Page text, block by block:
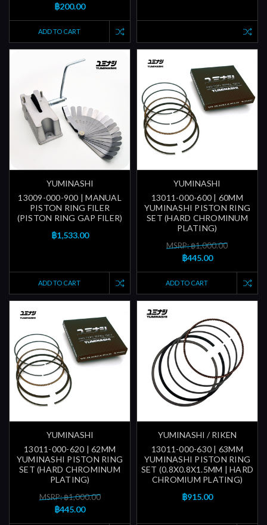
฿200.00
ADD TO CART
YUMINASHI
13009-000-900 | MANUAL
PISTON RING FILER
(PISTON RING GAP FILER)
฿1,533.00
ADD TO CART
YUMINASHI
13011-000-600 | 60MM
YUMINASHI PISTON RING
SET (HARD CHROMINUM
PLATING)
MSRP: ฿1,000.00
฿445.00
ADD TO CART
YUMINASHI
13011-000-620 | 62MM
YUMINASHI PISTON RING
SET (HARD CHROMINUM
PLATING)
MSRP: ฿1,000.00
฿445.00
YUMINASHI / RIKEN
13011-000-630 | 63MM
YUMINASHI PISTON RING
SET (0.8X0.8X1.5MM | HARD
CHROMIUM PLATING)
฿915.00